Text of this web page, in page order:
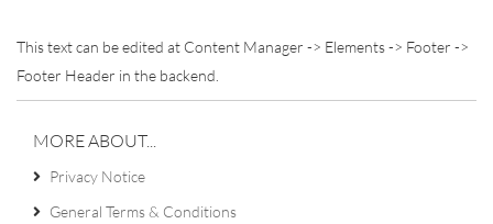
This text can be edited at Content Manager -> Elements -> Footer ->
Footer Header in the backend.
MORE ABOUT...
Privacy Notice
General Terms & Conditions